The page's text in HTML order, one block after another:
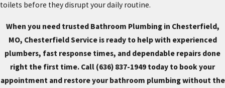
toilets before they disrupt your daily routine.
When you need trusted Bathroom Plumbing in Chesterfield,
MO, Chesterfield Service is ready to help with experienced
plumbers, fast response times, and dependable repairs done
right the first time. Call (636) 837-1949 today to book your
appointment and restore your bathroom plumbing without the